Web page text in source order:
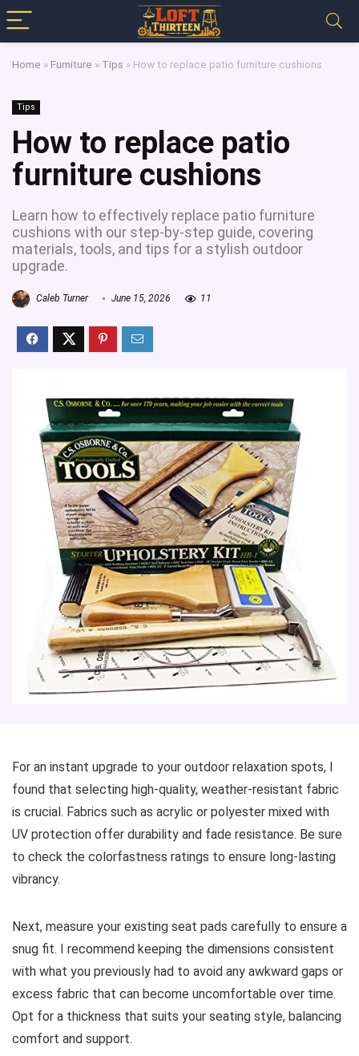
Home » Furniture » Tips » How to replace patio furniture cushions
Tips
How to replace patio
furniture cushions
Learn how to effectively replace patio furniture
cushions with our step-by-step guide, covering
materials, tools, and tips for a stylish outdoor
upgrade.
Caleb Turner June 15, 2026 11
For an instant upgrade to your outdoor relaxation spots, I
found that selecting high-quality, weather-resistant fabric
is crucial. Fabrics such as acrylic or polyester mixed with
UV protection offer durability and fade resistance. Be sure
to check the colorfastness ratings to ensure long-lasting
vibrancy.
Next, measure your existing seat pads carefully to ensure a
snug fit. I recommend keeping the dimensions consistent
with what you previously had to avoid any awkward gaps or
excess fabric that can become uncomfortable over time.
Opt for a thickness that suits your seating style, balancing
comfort and support.